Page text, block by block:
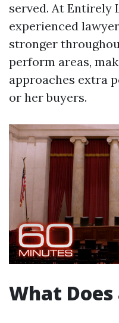
served. At Entirely
experienced
stronger
perform areas,
approaches extra
or her buyers.
What